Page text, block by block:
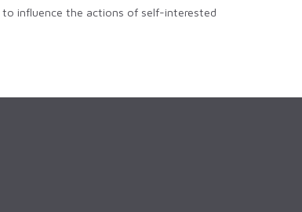
to influence the actions of self-interested